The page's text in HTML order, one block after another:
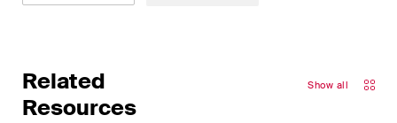
Related
Resources
Show all